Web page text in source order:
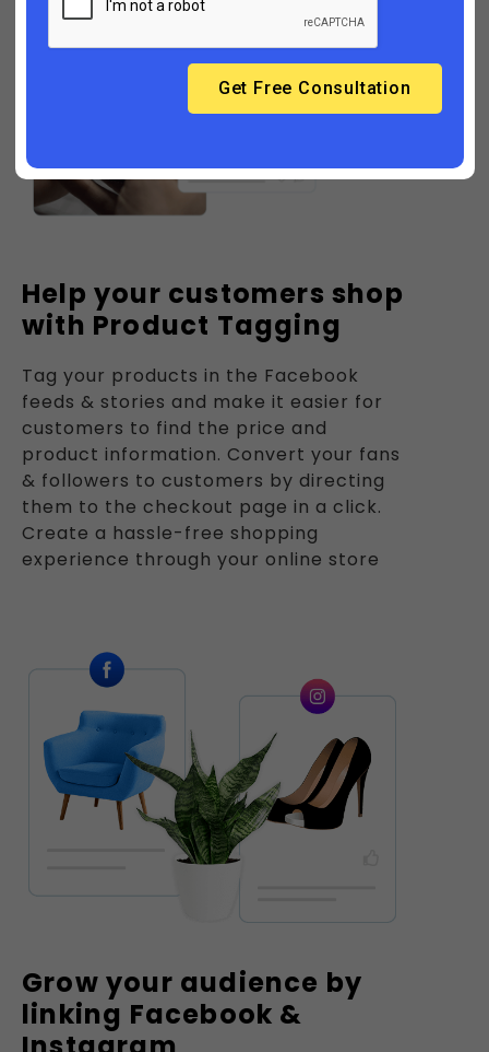
Help your customers shop
with Product Tagging
Tag your products in the Facebook
feeds & stories and make it easier for
customers to find the price and
product information. Convert your fans
& followers to customers by directing
them to the checkout page in a click.
Create a hassle-free shopping
experience through your online store
Grow your audience by
linking Facebook &